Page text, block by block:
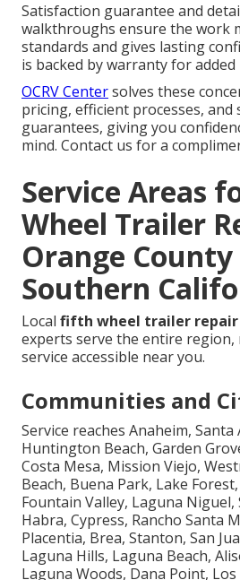
Satisfaction guarantee and
walkthroughs ensure the work
standards and gives lasting
is backed by warranty for
OCRV Centersolves these
pricing, efficient processes, and
guarantees, giving you
mind. Contact us for a
Service Areas
Wheel Trailer
Orange County
Southern
Local fifth wheel trailer repair
experts serve the entire region,
service accessible near you.
Communities and
Service reaches Anaheim, Santa
Huntington Beach, Garden
Costa Mesa, Mission Viejo,
Beach, Buena Park, Lake
Fountain Valley, Laguna Niguel,
Habra, Cypress, Rancho Santa
Placentia, Brea, Stanton, San
Laguna Hills, Laguna Beach,
Laguna Woods, Dana Point,